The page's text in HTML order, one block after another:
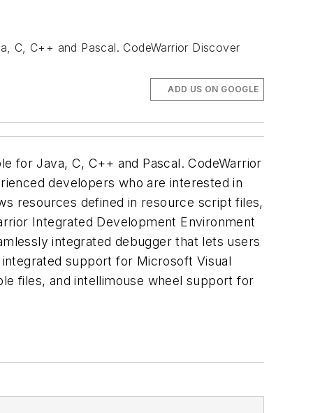
C, C++ and Pascal. CodeWarrior Discover
ADD US ON GOOGLE
for Java, C, C++ and Pascal. CodeWarrior
developers who are interested in
resources defined in resource script files,
Integrated Development Environment
integrated debugger that lets users
support for Microsoft Visual
files, and intellimouse wheel support for